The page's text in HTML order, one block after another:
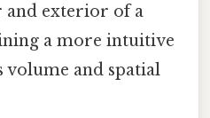
exterior of a
a more intuitive
and spatial